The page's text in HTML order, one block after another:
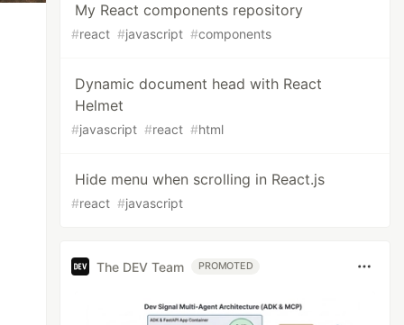
My React components repository
#react #javascript #components
Dynamic document head with React
Helmet
#javascript #react #html
Hide menu when scrolling in React.js
#react #javascript
The DEV Team PROMOTED